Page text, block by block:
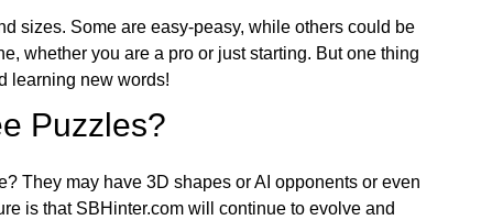
sizes. Some are easy-peasy, while others could be
whether you are a pro or just starting. But one thing
learning new words!
Puzzles?
They may have 3D shapes or AI opponents or even
is that SBHinter.com will continue to evolve and